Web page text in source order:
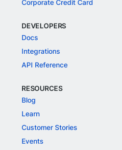
Corporate Credit Card
DEVELOPERS
Docs
Integrations
API Reference
RESOURCES
Blog
Learn
Customer Stories
Events